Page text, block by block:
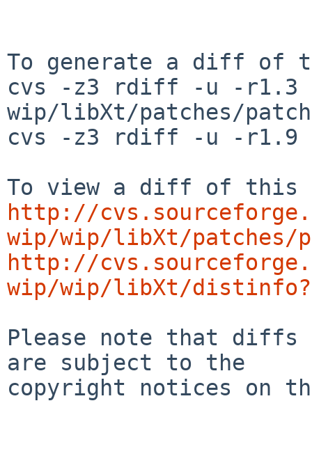
To generate a diff of
cvs -z3 rdiff -u -r1.3
wip/libXt/patches/
cvs -z3 rdiff -u -r1.9
http://
wip/wip/libXt/patches/
http://
wip/wip/libXt/
Please note that diffs
are subject to the
copyright notices on